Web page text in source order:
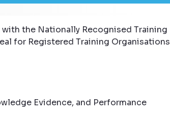
the Nationally Recognised Training
for Registered Training Organisations
Evidence, and Performance